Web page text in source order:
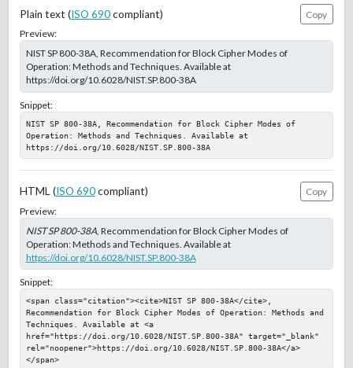
Plain text (ISO 690compliant)
Copy
Preview:
NIST SP 800-38A, Recommendation for Block Cipher Modes of
Operation: Methods and Techniques. Available at
https://doi.org/10.6028/NIST.SP.800-38A
Snippet:
NIST SP 800-38A, Recommendation for Block Cipher Modes of
Operation: Methods and Techniques. Available at
https://doi.org/10.6028/NIST.SP.800-38A
HTML (ISO 690compliant)
Copy
Preview:
NIST SP 800-38A, Recommendation for Block Cipher Modes of
Operation: Methods and Techniques. Available at
https://doi.org/10.6028/NIST.SP.800-38A
Snippet:
<span class="citation"><cite>NIST SP 800-38A</cite>,
Recommendation for Block Cipher Modes of Operation: Methods and
Techniques. Available at <a
href="https://doi.org/10.6028/NIST.SP.800-38A" target="_blank"
rel="noopener">https://doi.org/10.6028/NIST.SP.800-38A</a>
</span>